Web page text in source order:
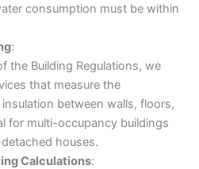
consumption must be within
:
the Building Regulations, we
that measure the
between walls, floors,
for multi-occupancy buildings
houses.
Calculations: